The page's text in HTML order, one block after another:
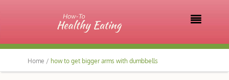

Home / how to get bigger arms with dumbbells